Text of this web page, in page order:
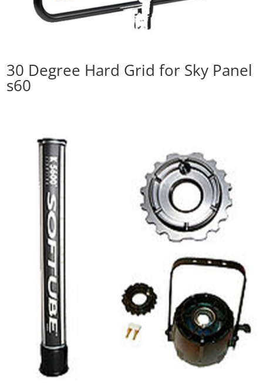
30 Degree Hard Grid for Sky Panel
s60